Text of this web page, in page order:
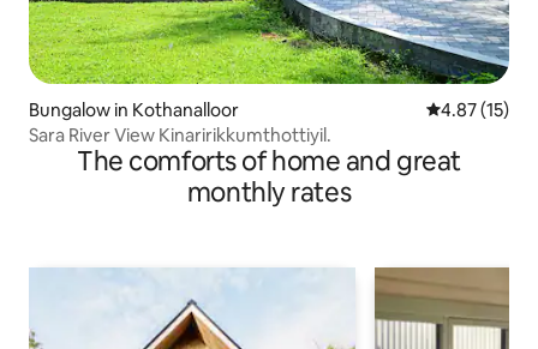
Bungalow in Kothanalloor 4.87 out of 5
4.87 (15)
Sara River View Kinaririkkumthottiyil.
The comforts of home and great
monthly rates